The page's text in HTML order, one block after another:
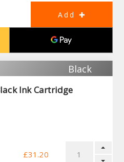
Black
Ink Cartridge
£31.20